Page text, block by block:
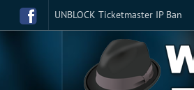
UNBLOCK Ticketmaster IP Ban